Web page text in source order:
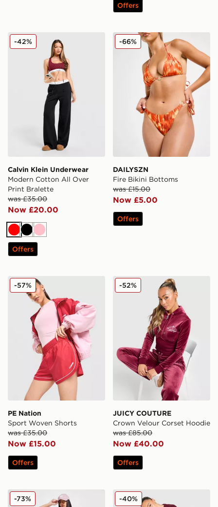
Offers
Calvin Klein Underwear Modern Cotton All Over Print
Calvin Klein Underwear
Modern Cotton All Over
Print Bralette
was £35.00
Now £20.00
-42%
RedBlack
Pink
Offers
DAILYSZN Fire Bikini
DAILYSZN
Fire Bikini Bottoms
was £15.00
Now £5.00
-66%
Offers
PE Nation Sport Woven Shorts
PE Nation
Sport Woven Shorts
was £35.00
Now £15.00
-57%
Offers
JUICY COUTURE Crown
JUICY COUTURE
Crown Velour Corset Hoodie
was £85.00
Now £40.00
-52%
Offers
adidas Originals Monogram Cycle Shorts
-73% Unlike Humans Knit
-40%